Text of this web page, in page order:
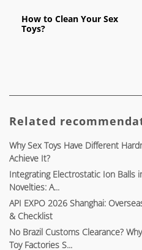
How to Clean Your Sex
Toys?
Related
Why Sex Toys Have Different
Achieve It?
Integrating Electrostatic Ion Balls
Novelties: A...
API EXPO 2026 Shanghai:
& Checklist
No Brazil Customs Clearance?
Toy Factories S...